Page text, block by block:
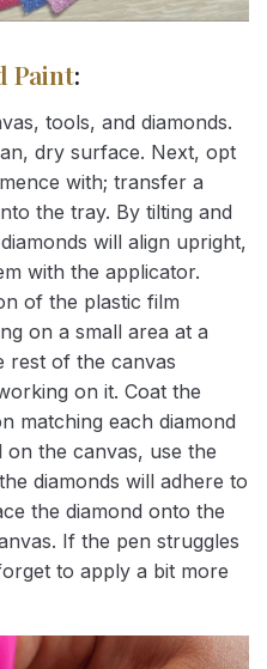
Paint:
tools, and diamonds.
dry surface. Next, opt
with; transfer a
the tray. By tilting and
will align upright,
with the applicator.
of the plastic film
on a small area at a
rest of the canvas
on it. Coat the
matching each diamond
the canvas, use the
diamonds will adhere to
the diamond onto the
If the pen struggles
to apply a bit more